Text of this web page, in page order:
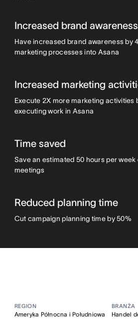
Increased brand awareness
Have increased brand awareness by
marketing processes into Asana
Increased marketing
Execute 2X more marketing activities
executing work in Asana
Time saved
Save an estimated 50 hours per week
meetings
Reduced planning time
Cut campaign planning time by 50%
REGION
Ameryka Północna i Południowa
BRANŻA
Handel